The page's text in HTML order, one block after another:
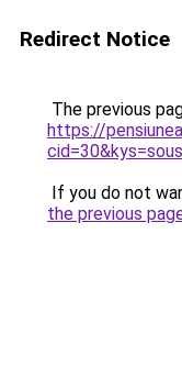
Redirect Notice
The previous
https://
If you do not
the previous